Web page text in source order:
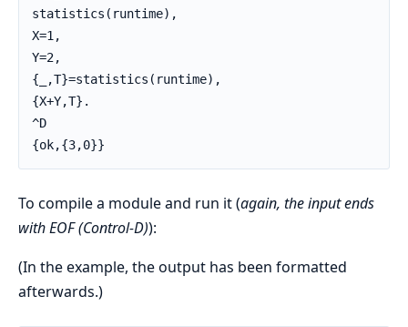
statistics(runtime),
X=1,
Y=2,
{_,T}=statistics(runtime),
{X+Y,T}.
^D
{ok,{3,0}}
To compile a module and run it (again, the input ends
with EOF (Control-D)):
(In the example, the output has been formatted
afterwards.)